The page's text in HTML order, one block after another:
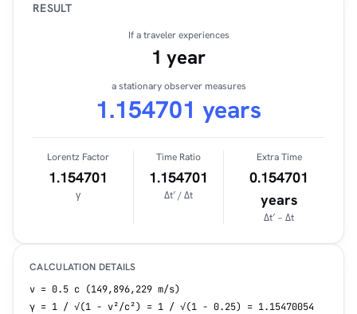
RESULT
If a traveler experiences
1 year
a stationary observer measures
1.154701 years
Lorentz Factor
1.154701
γ
Time Ratio
1.154701
Δt′ / Δt
Extra Time
0.154701
years
Δt′ − Δt
CALCULATION DETAILS
v = 0.5 c (149,896,229 m/s)
γ = 1 / √(1 − v²/c²) = 1 / √(1 − 0.25) = 1.15470054